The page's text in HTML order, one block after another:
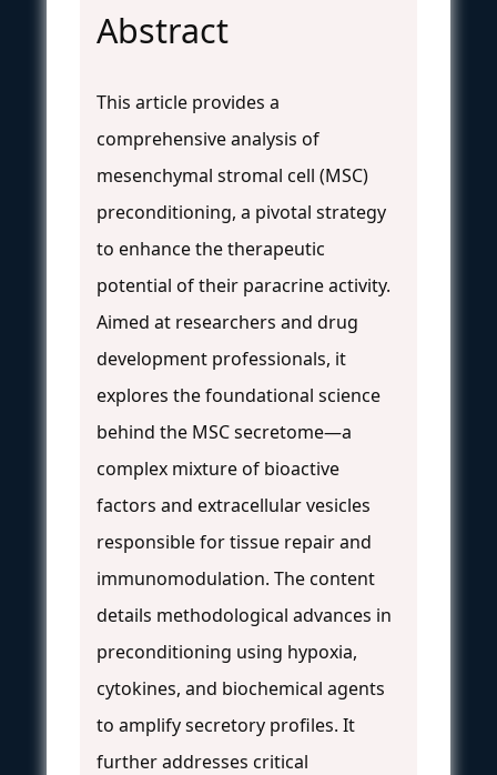
Abstract
This article provides a
comprehensive analysis of
mesenchymal stromal cell (MSC)
preconditioning, a pivotal strategy
to enhance the therapeutic
potential of their paracrine activity.
Aimed at researchers and drug
development professionals, it
explores the foundational science
behind the MSC secretome—a
complex mixture of bioactive
factors and extracellular vesicles
responsible for tissue repair and
immunomodulation. The content
details methodological advances in
preconditioning using hypoxia,
cytokines, and biochemical agents
to amplify secretory profiles. It
further addresses critical